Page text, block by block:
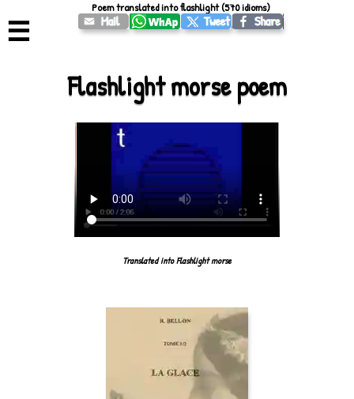
☰
Flashlight morse poem
Translated into Flashlight morse
Poem translated into flashlight (570 idioms)